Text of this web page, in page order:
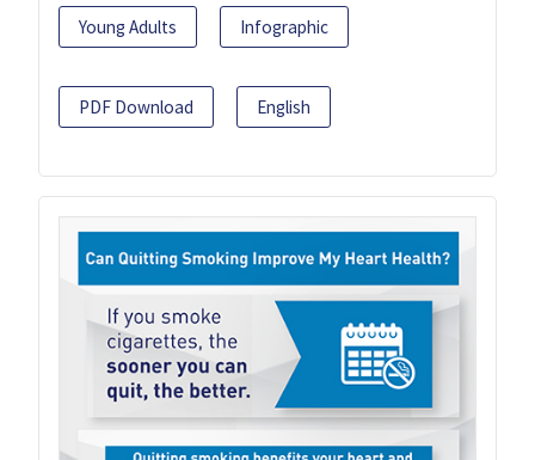
Young Adults Infographic
PDF Download English